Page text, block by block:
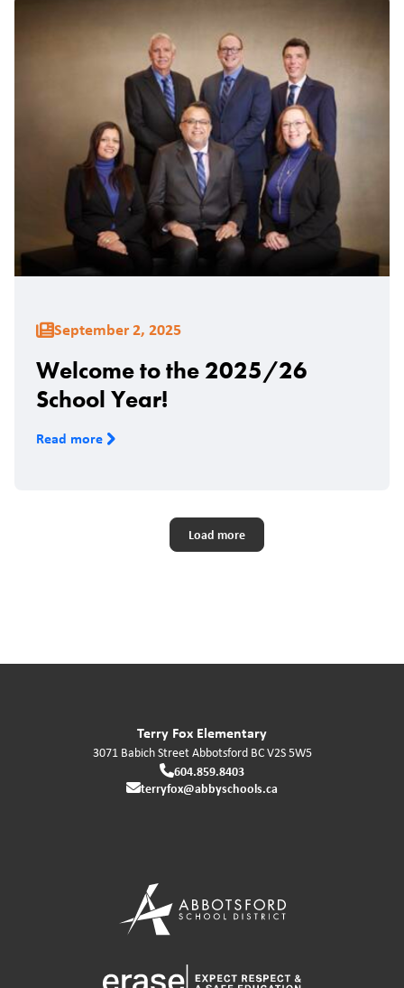
September 2, 2025
Welcome to the 2025/26
School Year!
Read more
Load more
Terry Fox Elementary
3071 Babich StreetAbbotsford BCV2S 5W5
604.859.8403
terryfox@abbyschools.ca